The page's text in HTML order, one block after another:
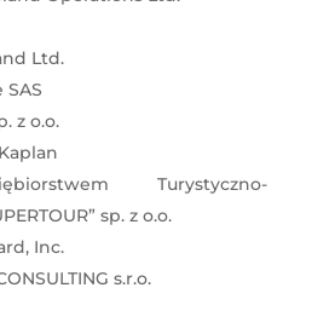
Ltd.
SAS
z o.o.
Turystyczno-
sp. z o.o.
Inc.
s.r.o.